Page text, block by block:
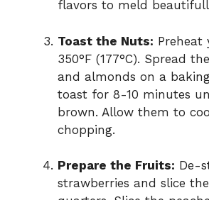
flavors to meld
Toast the Nuts: Preheat
350°F (177°C). Spread
and almonds on a
toast for 8-10 minutes
brown. Allow them to
chopping.
Prepare the Fruits: De-
strawberries and slice